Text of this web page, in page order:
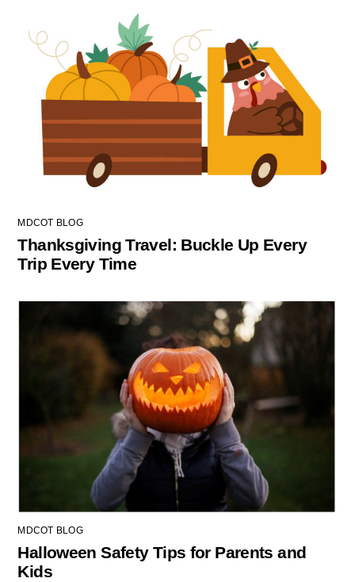
MDCOT BLOG
Thanksgiving Travel: Buckle Up Every
Trip Every Time
MDCOT BLOG
Halloween Safety Tips for Parents and
Kids